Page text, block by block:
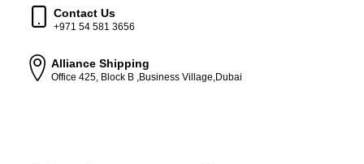
Contact Us
+971 54 581 3656
Alliance Shipping
Office 425, Block B ,Business Village,Dubai